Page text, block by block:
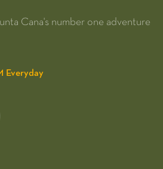
Cana's number one adventure
Everyday